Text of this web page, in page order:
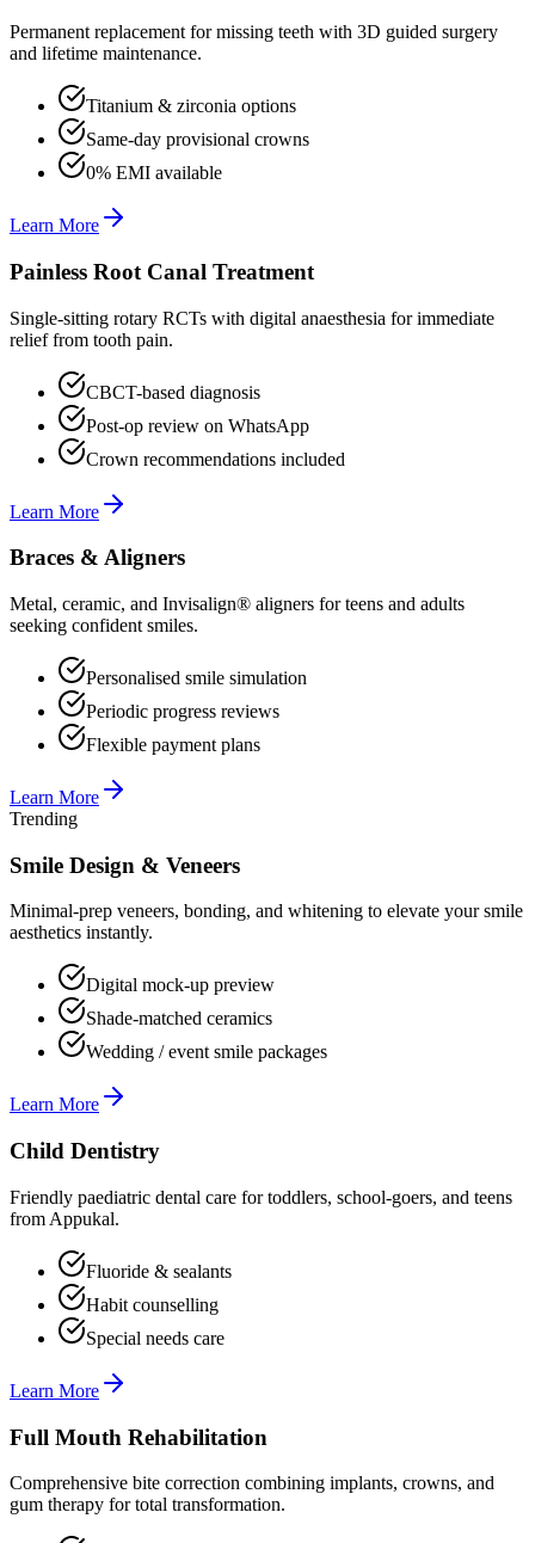
Permanent replacement for missing teeth with 3D guided surgery
and lifetime maintenance.
Titanium & zirconia options
Same-day provisional crowns
0% EMI available
Learn More
Painless Root Canal Treatment
Single-sitting rotary RCTs with digital anaesthesia for immediate
relief from tooth pain.
CBCT-based diagnosis
Post-op review on WhatsApp
Crown recommendations included
Learn More
Braces & Aligners
Metal, ceramic, and Invisalign® aligners for teens and adults
seeking confident smiles.
Personalised smile simulation
Periodic progress reviews
Flexible payment plans
Learn More
Trending
Smile Design & Veneers
Minimal-prep veneers, bonding, and whitening to elevate your smile
aesthetics instantly.
Digital mock-up preview
Shade-matched ceramics
Wedding / event smile packages
Learn More
Child Dentistry
Friendly paediatric dental care for toddlers, school-goers, and teens
from Appukal.
Fluoride & sealants
Habit counselling
Special needs care
Learn More
Full Mouth Rehabilitation
Comprehensive bite correction combining implants, crowns, and
gum therapy for total transformation.